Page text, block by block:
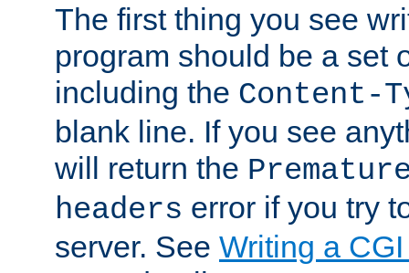
The first thing you see
program should be a set
including the Content-
blank line. If you see
will return the
headers error if you try
server. See Writing a